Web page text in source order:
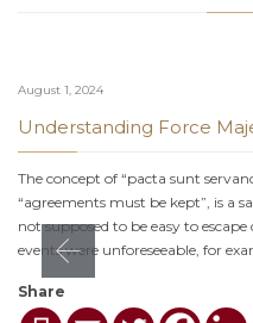
August 1, 2024
Understanding Force
The concept of “pacta sunt
“agreements must be kept”, is a
not supposed to be easy to
events were unforeseeable, for
Share